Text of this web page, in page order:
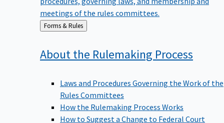
meetings of the rules committees.
Back
to
Forms & Rules
About the Rulemaking Process
Laws and Procedures Governing the Work of the
Rules Committees
How the Rulemaking Process Works
How to Suggest a Change to Federal Court